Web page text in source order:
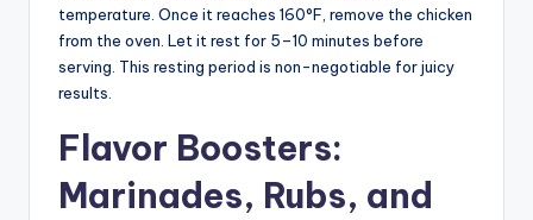
temperature. Once it reaches 160°F, remove the chicken
from the oven. Let it rest for 5–10 minutes before
serving. This resting period is non-negotiable for juicy
results.
Flavor Boosters:
Marinades, Rubs, and